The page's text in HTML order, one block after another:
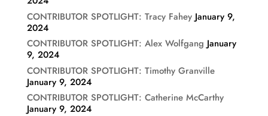
CONTRIBUTOR SPOTLIGHT: Tracy Fahey January 9,
2024
CONTRIBUTOR SPOTLIGHT: Alex Wolfgang January
9, 2024
CONTRIBUTOR SPOTLIGHT: Timothy Granville
January 9, 2024
CONTRIBUTOR SPOTLIGHT: Catherine McCarthy
January 9, 2024